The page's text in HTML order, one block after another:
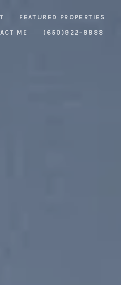
FEATURED PROPERTIES
ME (650)922-8888